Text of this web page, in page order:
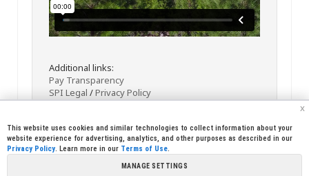
Additional links:
Pay Transparency
SPI Legal /Privacy Policy
x
This website uses cookies and similar technologies to collect information about your
website experience for advertising, analytics, and other purposes as described in our
Privacy Policy. Learn more in our Terms of Use.
MANAGE SETTINGS